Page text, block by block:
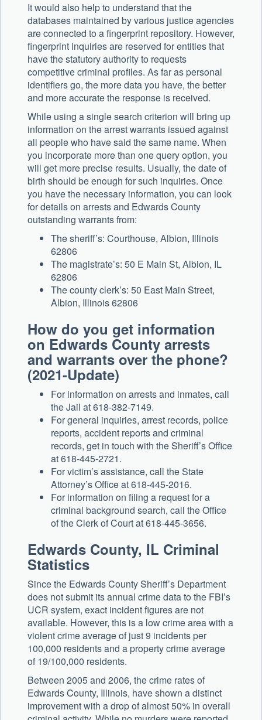
It would also help to understand that the
databases maintained by various justice agencies
are connected to a fingerprint repository. However,
fingerprint inquiries are reserved for entities that
have the statutory authority to requests
competitive criminal profiles. As far as personal
identifiers go, the more data you have, the better
and more accurate the response is received.
While using a single search criterion will bring up
information on the arrest warrants issued against
all people who have said the same name. When
you incorporate more than one query option, you
will get more precise results. Usually, the date of
birth should be enough for such inquiries. Once
you have the necessary information, you can look
for details on arrests and Edwards County
outstanding warrants from:
The sheriff’s: Courthouse, Albion, Illinois
62806
The magistrate’s: 50 E Main St, Albion, IL
62806
The county clerk’s: 50 East Main Street,
Albion, Illinois 62806
How do you get information
on Edwards County arrests
and warrants over the phone?
(2021-Update)
For information on arrests and inmates, call
the Jail at 618-382-7149.
For general inquiries, arrest records, police
reports, accident reports and criminal
records, get in touch with the Sheriff’s Office
at 618-445-2721.
For victim’s assistance, call the State
Attorney’s Office at 618-445-2016.
For information on filing a request for a
criminal background search, call the Office
of the Clerk of Court at 618-445-3656.
Edwards County, IL Criminal
Statistics
Since the Edwards County Sheriff’s Department
does not submit its annual crime data to the FBI’s
UCR system, exact incident figures are not
available. However, this is a low crime area with a
violent crime average of just 9 incidents per
100,000 residents and a property crime average
of 19/100,000 residents.
Between 2005 and 2006, the crime rates of
Edwards County, Illinois, have shown a distinct
improvement with a drop of almost 50% in overall